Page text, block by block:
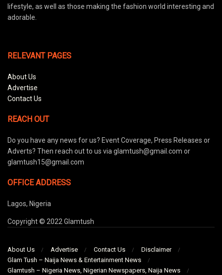
lifestyle, as well as those making the fashion world interesting and
adorable.
RELEVANT PAGES
About Us
Advertise
Contact Us
REACH OUT
Do you have any news for us? Event Coverage, Press Releases or
Adverts? Then reach out to us via glamtush@gmail.com or
glamtush15@gmail.com
OFFICE ADDRESS
Lagos, Nigeria
Copyright © 2022 Glamtush
About Us Advertise Contact Us
Disclaimer
Glam Tush – Naija News & Entertainment News
Glamtush – Nigeria News, Nigerian Newspapers, Naija News